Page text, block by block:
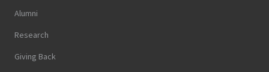
Alumni
Research
Giving Back